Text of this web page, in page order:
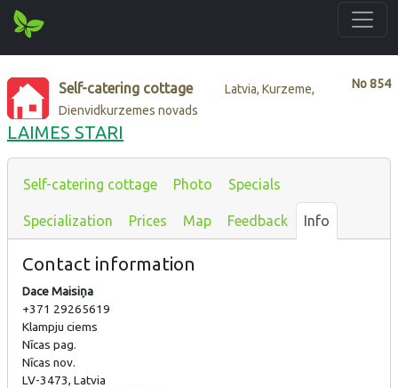
No854
Self-catering cottage
Latvia, Kurzeme,
Dienvidkurzemes novads
LAIMES STARI
Self-catering cottage Photo Specials
Specialization Prices Map Feedback Info
Contact information
Dace Maisiņa
+371 29265619
Klampju ciems
Nīcas pag.
Nīcas nov.
LV-3473, Latvia